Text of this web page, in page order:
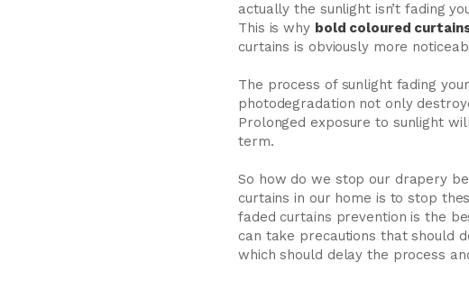
actually the sunlight isn’t fading
This is why bold coloured
curtains is obviously more
The process of sunlight fading
photodegradation not only
Prolonged exposure to sunlight
term.
So how do we stop our drapery
curtains in our home is to stop
faded curtains prevention is the
can take precautions that should
which should delay the process